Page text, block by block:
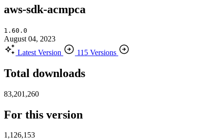
aws-sdk-acmpca
1.60.0
August 04, 2023
Latest Version
115 Versions
Total downloads
83,201,260
For this version
1,126,153